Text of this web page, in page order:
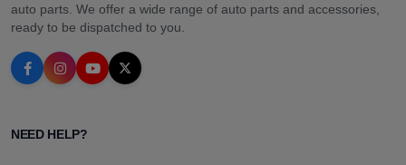
auto parts. We offer a wide range of auto parts and accessories,
ready to be dispatched to you.
NEED HELP?